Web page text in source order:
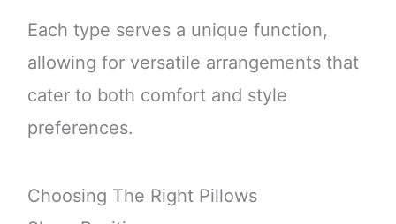
Each type serves a unique function,
allowing for versatile arrangements that
cater to both comfort and style
preferences.
Choosing The Right Pillows